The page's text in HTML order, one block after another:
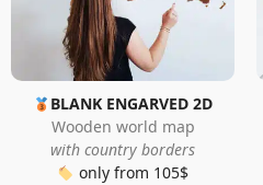
BLANK ENGARVED 2D
Wooden world map
with country borders
only from 105$